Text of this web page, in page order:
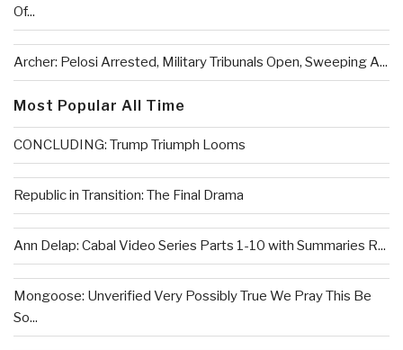
Of...
Archer: Pelosi Arrested, Military Tribunals Open, Sweeping A...
Most Popular All Time
CONCLUDING: Trump Triumph Looms
Republic in Transition: The Final Drama
Ann Delap: Cabal Video Series Parts 1-10 with Summaries R...
Mongoose: Unverified Very Possibly True We Pray This Be
So...